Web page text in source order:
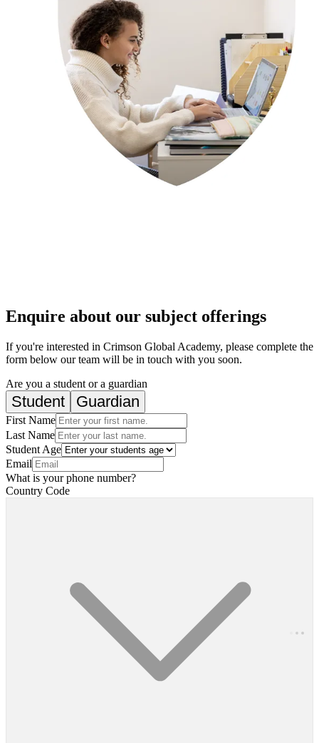
Enquire about our subject offerings
If you're interested in Crimson Global Academy, please complete the
form below our team will be in touch with you soon.
Are you a student or a guardian
Student Guardian
First Name
Last Name
Student Age
Email
What is your phone number?
Country Code